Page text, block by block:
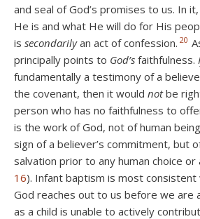
and seal of God’s promises to us. In
He is and what He will do for His
is secondarilyan act of confession. 20
principally points to God’s faithfulness.
fundamentally a testimony of a
the covenant, then it would notbe
person who has no faithfulness to
is the work of God, not of human
sign of a believer’s commitment, but
salvation prior to any human choice or
16). Infant baptism is most
God reaches out to us before we are
as a child is unable to actively